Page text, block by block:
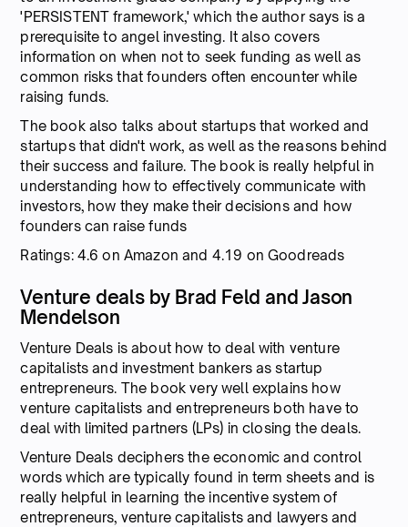
'PERSISTENT framework,' which the author says is a
prerequisite to angel investing. It also covers
information on when not to seek funding as well as
common risks that founders often encounter while
raising funds.
The book also talks about startups that worked and
startups that didn't work, as well as the reasons behind
their success and failure. The book is really helpful in
understanding how to effectively communicate with
investors, how they make their decisions and how
founders can raise funds
Ratings: 4.6 on Amazon and 4.19 on Goodreads
Venture deals by Brad Feld and Jason
Mendelson
Venture Deals is about how to deal with venture
capitalists and investment bankers as startup
entrepreneurs. The book very well explains how
venture capitalists and entrepreneurs both have to
deal with limited partners (LPs) in closing the deals.
Venture Deals deciphers the economic and control
words which are typically found in term sheets and is
really helpful in learning the incentive system of
entrepreneurs, venture capitalists and lawyers and